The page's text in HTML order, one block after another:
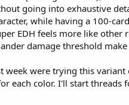
going into exhaustive
while having a 100-
EDH feels more like other
damage threshold
week were trying this
each color. I'll start threads